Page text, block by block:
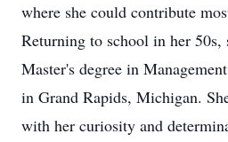
where she could contribute
Returning to school in her 50s,
Master's degree in
in Grand Rapids, Michigan.
with her curiosity and